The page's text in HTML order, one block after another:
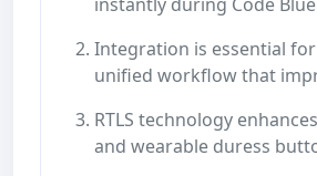
Integration is essential
unified workflow that
RTLS technology
and wearable duress